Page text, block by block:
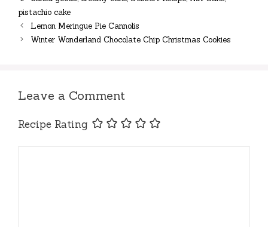
pistachio cake
Lemon Meringue Pie Cannolis
Winter Wonderland Chocolate Chip Christmas Cookies
Leave a Comment
Recipe Rating